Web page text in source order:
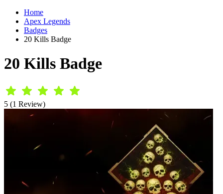
Home
Apex Legends
Badges
20 Kills Badge
20 Kills Badge
5 (1 Review)